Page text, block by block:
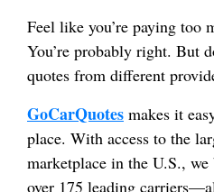
Feel like you’re paying too
You’re probably right. But
quotes from different
GoCarQuotes makes it
place. With access to the
marketplace in the U.S.,
over 175 leading